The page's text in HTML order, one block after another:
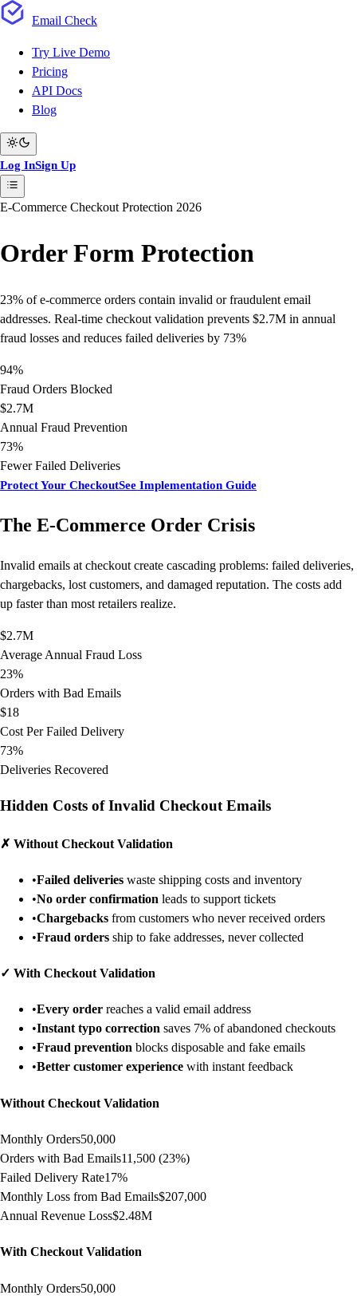
Email Check
Try Live Demo
Pricing
API Docs
Blog
Log InSign Up
E-Commerce Checkout Protection 2026
Order Form Protection
23% of e-commerce orders contain invalid or fraudulent email
addresses. Real-time checkout validation prevents $2.7M in annual
fraud losses and reduces failed deliveries by 73%
94%
Fraud Orders Blocked
$2.7M
Annual Fraud Prevention
73%
Fewer Failed Deliveries
Protect Your CheckoutSee Implementation Guide
The E-Commerce Order Crisis
Invalid emails at checkout create cascading problems: failed deliveries,
chargebacks, lost customers, and damaged reputation. The costs add
up faster than most retailers realize.
$2.7M
Average Annual Fraud Loss
23%
Orders with Bad Emails
$18
Cost Per Failed Delivery
73%
Deliveries Recovered
Hidden Costs of Invalid Checkout Emails
✗ Without Checkout Validation
•Failed deliveries waste shipping costs and inventory
•No order confirmation leads to support tickets
•Chargebacks from customers who never received orders
•Fraud orders ship to fake addresses, never collected
✓ With Checkout Validation
•Every order reaches a valid email address
•Instant typo correction saves 7% of abandoned checkouts
•Fraud prevention blocks disposable and fake emails
•Better customer experience with instant feedback
Without Checkout Validation
Monthly Orders50,000
Orders with Bad Emails11,500 (23%)
Failed Delivery Rate17%
Monthly Loss from Bad Emails$207,000
Annual Revenue Loss$2.48M
With Checkout Validation
Monthly Orders50,000